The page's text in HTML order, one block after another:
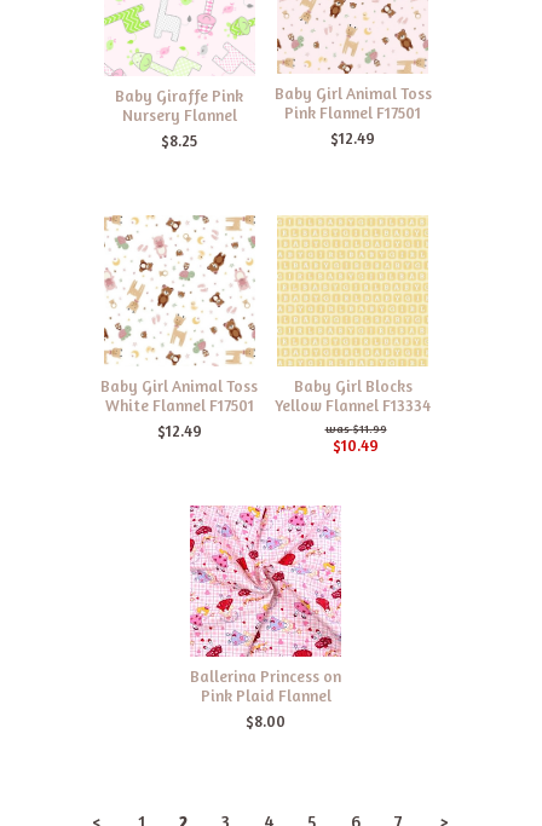
Baby Giraffe Pink
Nursery Flannel
$8.25
Baby Girl Animal Toss
Pink Flannel F17501
$12.49
Baby Girl Animal Toss
White Flannel F17501
$12.49
Baby Girl Blocks
Yellow Flannel F13334
$11.99
$10.49
Ballerina Princess on
Pink Plaid Flannel
$8.00
< 1 2 3 4 5 6 7 >